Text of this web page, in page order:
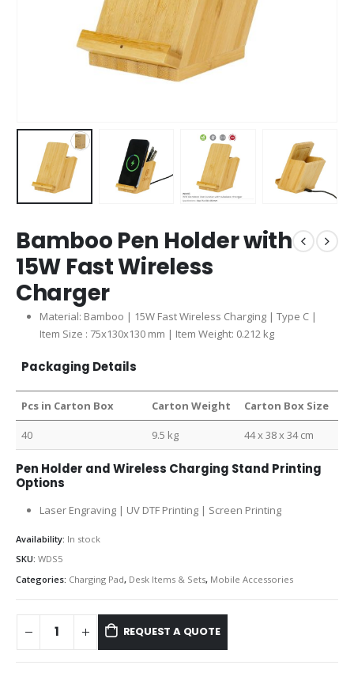
Bamboo Pen Holder with
15W Fast Wireless
Charger
Material: Bamboo | 15W Fast Wireless Charging | Type C |
Item Size : 75x130x130 mm | Item Weight: 0.212 kg
Packaging Details
Pcs in Carton Box Carton Weight Carton Box Size
40 9.5 kg 44 x 38 x 34 cm
Pen Holder and Wireless Charging Stand Printing
Options
Laser Engraving | UV DTF Printing | Screen Printing
Availability: In stock
SKU: WDS5
Categories: Charging Pad, Desk Items & Sets, Mobile Accessories
REQUEST A QUOTE